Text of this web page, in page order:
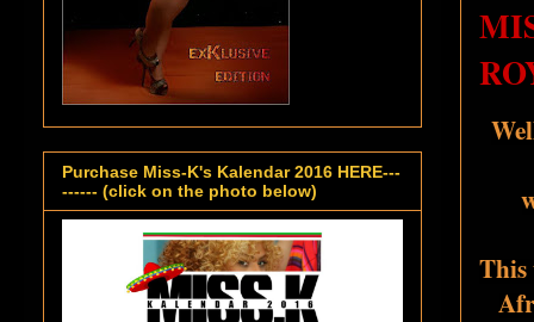
Purchase Miss-K's Kalendar 2016 HERE---
------ (click on the photo below)